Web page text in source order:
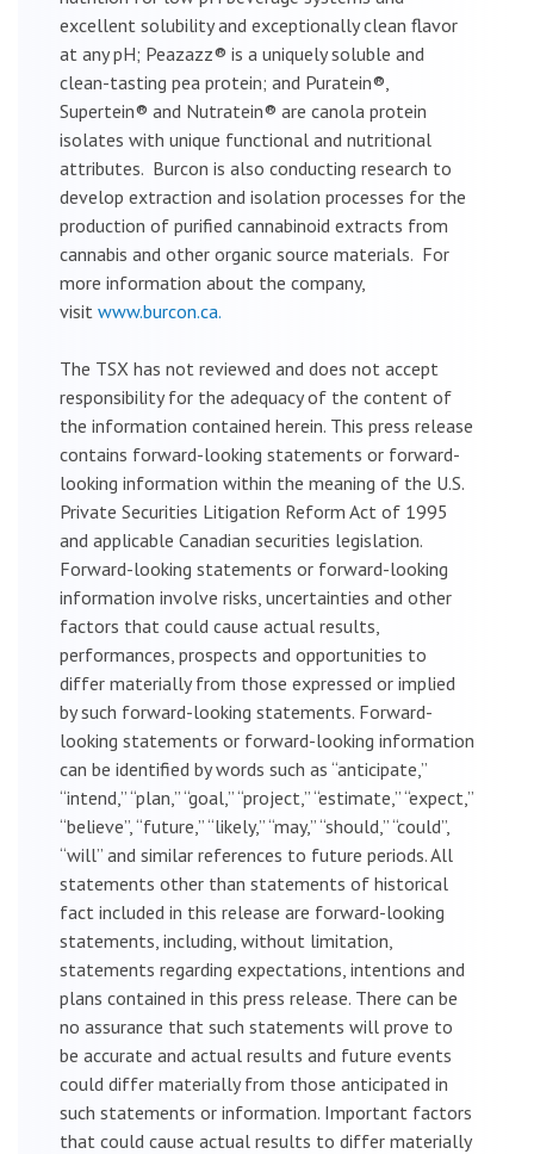
excellent solubility and exceptionally clean flavor
at any pH; Peazazz® is a uniquely soluble and
clean-tasting pea protein; and Puratein®,
Supertein® and Nutratein® are canola protein
isolates with unique functional and nutritional
attributes. Burcon is also conducting research to
develop extraction and isolation processes for the
production of purified cannabinoid extracts from
cannabis and other organic source materials. For
more information about the company,
visit www.burcon.ca.
The TSX has not reviewed and does not accept
responsibility for the adequacy of the content of
the information contained herein. This press release
contains forward-looking statements or forward-
looking information within the meaning of the U.S.
Private Securities Litigation Reform Act of 1995
and applicable Canadian securities legislation.
Forward-looking statements or forward-looking
information involve risks, uncertainties and other
factors that could cause actual results,
performances, prospects and opportunities to
differ materially from those expressed or implied
by such forward-looking statements. Forward-
looking statements or forward-looking information
can be identified by words such as “anticipate,”
“intend,” “plan,” “goal,” “project,” “estimate,” “expect,”
“believe”, “future,” “likely,” “may,” “should,” “could”,
“will” and similar references to future periods. All
statements other than statements of historical
fact included in this release are forward-looking
statements, including, without limitation,
statements regarding expectations, intentions and
plans contained in this press release. There can be
no assurance that such statements will prove to
be accurate and actual results and future events
could differ materially from those anticipated in
such statements or information. Important factors
that could cause actual results to differ materially